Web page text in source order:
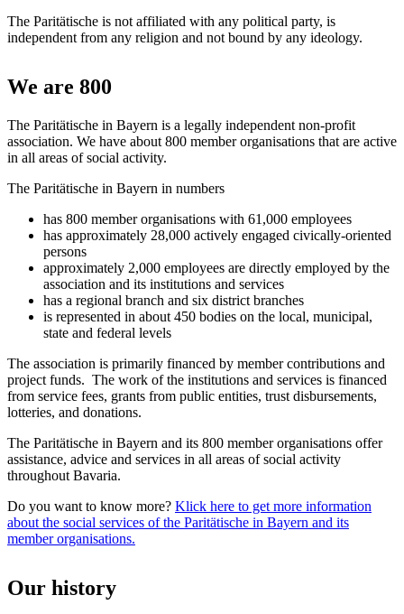
The Paritätische is not affiliated with any political party, is
independent from any religion and not bound by any ideology.
We are 800
The Paritätische in Bayern is a legally independent non-profit
association. We have about 800 member organisations that are active
in all areas of social activity.
The Paritätische in Bayern in numbers
has 800 member organisations with 61,000 employees
has approximately 28,000 actively engaged civically-oriented
persons
approximately 2,000 employees are directly employed by the
association and its institutions and services
has a regional branch and six district branches
is represented in about 450 bodies on the local, municipal,
state and federal levels
The association is primarily financed by member contributions and
project funds. The work of the institutions and services is financed
from service fees, grants from public entities, trust disbursements,
lotteries, and donations.
The Paritätische in Bayern and its 800 member organisations offer
assistance, advice and services in all areas of social activity
throughout Bavaria.
Do you want to know more? Klick here to get more information
about the social services of the Paritätische in Bayern and its
member organisations.
Our history